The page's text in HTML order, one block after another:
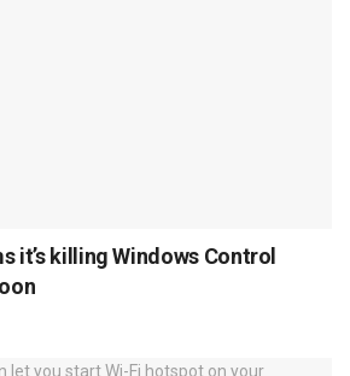
it’s killing Windows Control